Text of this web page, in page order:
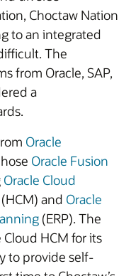
Choctaw Nation
to an integrated
The
from Oracle, SAP,
a
Oracle
Oracle Fusion
Oracle Cloud
(HCM) and Oracle
(ERP). The
HCM for its
to provide self-